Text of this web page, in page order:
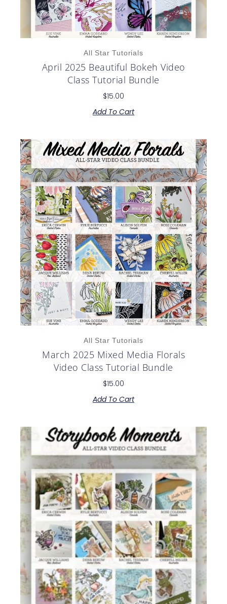
All Star Tutorials
April 2025 Beautiful Bokeh Video
Class Tutorial Bundle
$15.00
Add To Cart
All Star Tutorials
March 2025 Mixed Media Florals
Video Class Tutorial Bundle
$15.00
Add To Cart